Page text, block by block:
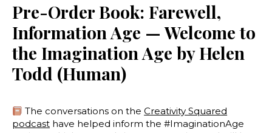
Pre-Order Book: Farewell,
Information Age — Welcome to
the Imagination Age by Helen
Todd (Human)
The conversations on theCreativity Squared
podcast have helped inform the #ImaginationAge